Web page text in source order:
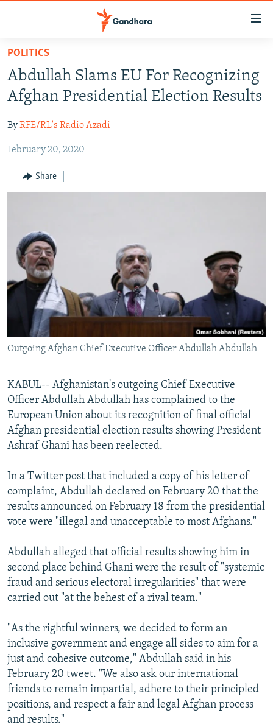
Skip
main
content
to
Navigation
HUMANITARIAN CRISIS
HUMAN RIGHTS
SECURITY
MULTIMEDIA
RFE/RL HOMEPAGE
FOLLOW US
All RFE/RL sites
POLITICS
Abdullah Slams EU For Recognizing
Afghan Presidential Election Results
ByRFE/RL's Radio Azadi
February 20, 2020
Share
Outgoing Afghan Chief Executive Officer Abdullah Abdullah
KABUL-- Afghanistan's outgoing Chief Executive
Officer Abdullah Abdullah has complained to the
European Union about its recognition of final official
Afghan presidential election results showing President
Ashraf Ghani has been reelected.
In a Twitter post that included a copy of his letter of
complaint, Abdullah declared on February 20 that the
results announced on February 18 from the presidential
vote were "illegal and unacceptable to most Afghans."
Abdullah alleged that official results showing him in
second place behind Ghani were the result of "systemic
fraud and serious electoral irregularities" that were
carried out "at the behest of a rival team."
"As the rightful winners, we decided to form an
inclusive government and engage all sides to aim for a
just and cohesive outcome," Abdullah said in his
February 20 tweet. "We also ask our international
friends to remain impartial, adhere to their principled
positions, and respect a fair and legal Afghan process
and results."